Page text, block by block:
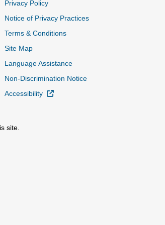
Privacy Policy
Notice of Privacy Practices
Terms & Conditions
Site Map
Language Assistance
Non-Discrimination Notice
Accessibility
External Link
site.
Link